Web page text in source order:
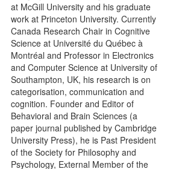
at McGill University and his graduate
work at Princeton University. Currently
Canada Research Chair in Cognitive
Science at Université du Québec à
Montréal and Professor in Electronics
and Computer Science at University of
Southampton, UK, his research is on
categorisation, communication and
cognition. Founder and Editor of
Behavioral and Brain Sciences (a
paper journal published by Cambridge
University Press), he is Past President
of the Society for Philosophy and
Psychology, External Member of the